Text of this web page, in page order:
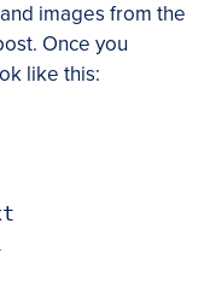
images from the
Once you
like this: